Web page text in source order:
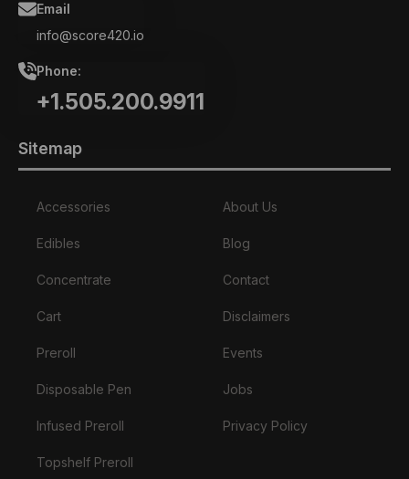
Email
info@score420.io
Phone:
+1.505.200.9911
Sitemap
Accessories
Edibles
Concentrate
Cart
Preroll
Disposable Pen
Infused Preroll
Topshelf Preroll
About Us
Blog
Contact
Disclaimers
Events
Jobs
Privacy Policy